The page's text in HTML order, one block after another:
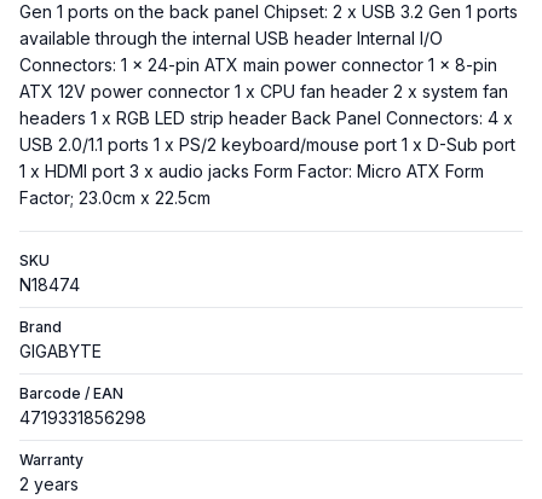
Gen 1 ports on the back panel Chipset: 2 x USB 3.2 Gen 1 ports
available through the internal USB header Internal I/O
Connectors: 1 x 24-pin ATX main power connector 1 x 8-pin
ATX 12V power connector 1 x CPU fan header 2 x system fan
headers 1 x RGB LED strip header Back Panel Connectors: 4 x
USB 2.0/1.1 ports 1 x PS/2 keyboard/mouse port 1 x D-Sub port
1 x HDMI port 3 x audio jacks Form Factor: Micro ATX Form
Factor; 23.0cm x 22.5cm
SKU
N18474
Brand
GIGABYTE
Barcode / EAN
4719331856298
Warranty
2 years